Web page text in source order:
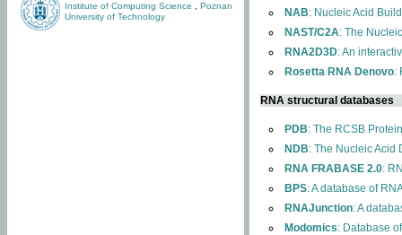
Institute of Computing Science
Poznan
University of Technology
NAB: Nucleic Acid
NAST/C2A: The
RNA2D3D: An
Rosetta RNA Denovo:
RNA structural databases
PDB: The RCSB
NDB: The Nucleic Acid
RNA FRABASE 2.0:
BPS: A database of
RNAJunction: A
Modomics: Database